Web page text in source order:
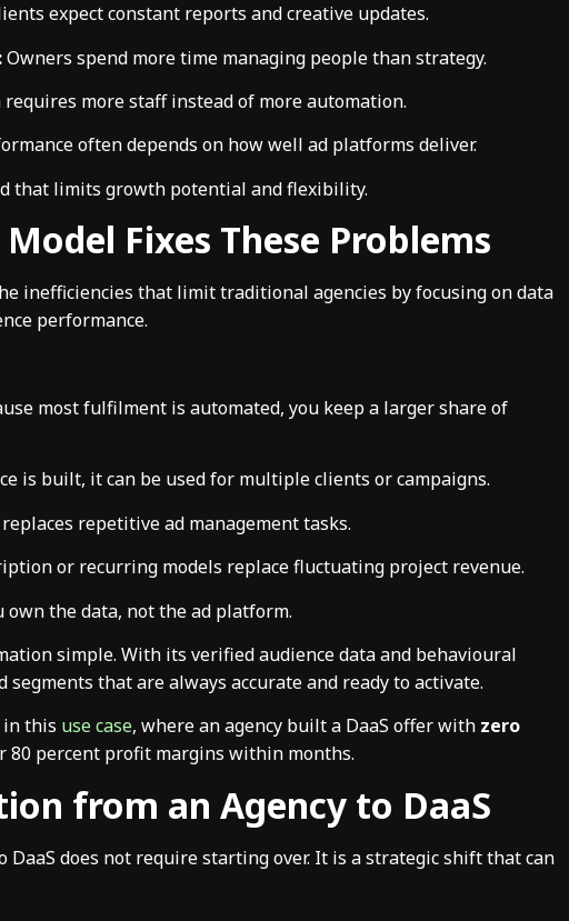
expect constant reports and creative updates.
Owners spend more time managing people than strategy.
requires more staff instead of more automation.
often depends on how well ad platforms deliver.
that limits growth potential and flexibility.
Fixes These Problems
inefficiencies that limit traditional agencies by focusing on data
performance.
most fulfilment is automated, you keep a larger share of
is built, it can be used for multiple clients or campaigns.
repetitive ad management tasks.
or recurring models replace fluctuating project revenue.
own the data, not the ad platform.
simple. With its verified audience data and behavioural
that are always accurate and ready to activate.
in this use case, where an agency built a DaaS offer with zero
80 percent profit margins within months.
from an Agency to DaaS
does not require starting over. It is a strategic shift that can